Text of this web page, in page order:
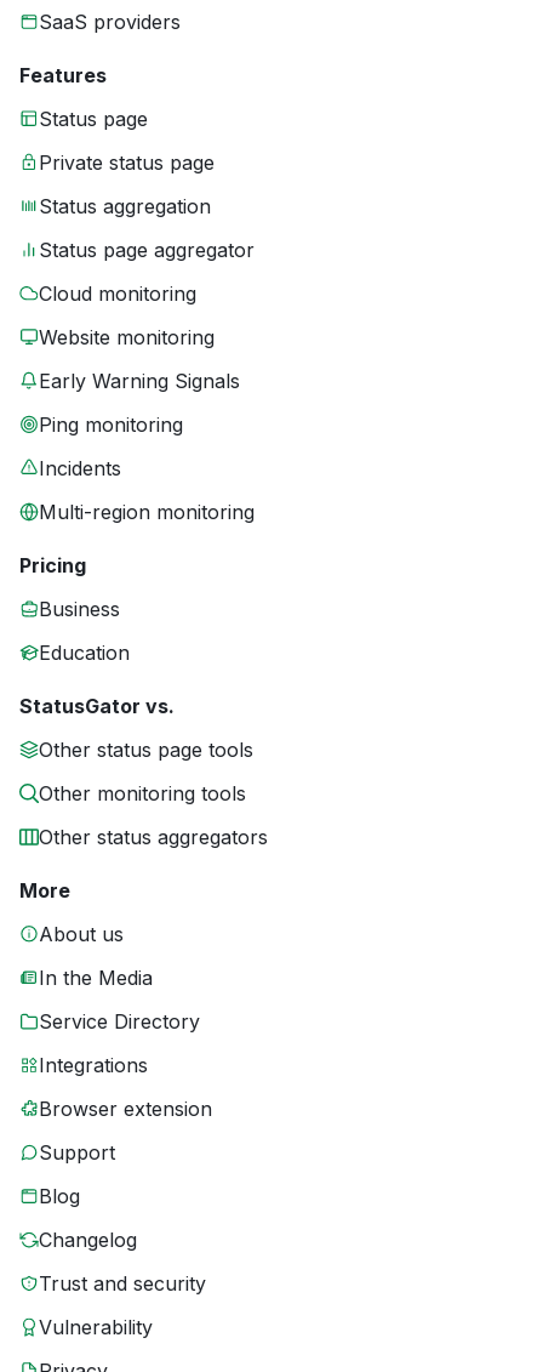
SaaS providers
Features
Status page
Private status page
Status aggregation
Status page aggregator
Cloud monitoring
Website monitoring
Early Warning Signals
Ping monitoring
Incidents
Multi-region monitoring
Pricing
Business
Education
StatusGator vs.
Other status page tools
Other monitoring tools
Other status aggregators
More
About us
In the Media
Service Directory
Integrations
Browser extension
Support
Blog
Changelog
Trust and security
Vulnerability